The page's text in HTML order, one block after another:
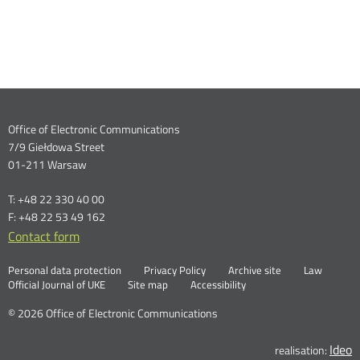
Dane
kontaktowe
Office of Electronic Communications
7/9 Giełdowa Street
01-211 Warsaw
T: +48 22 330 40 00
F: +48 22 53 49 162
Contact form
nowym
Linki
Personal data protection Privacy Policy Archive site Otwórz
Law
Official Journal of UKE
Otwórz
nowym
Site map Accessibility
© 2026 Office of Electronic Communications
realisation: Ideo